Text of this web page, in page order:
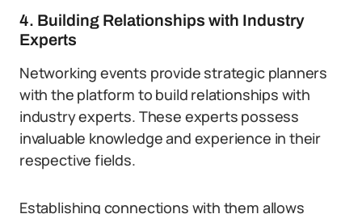
4. Building Relationships with Industry
Experts
Networking events provide strategic planners
with the platform to build relationships with
industry experts. These experts possess
invaluable knowledge and experience in their
respective fields.
Establishing connections with them allows